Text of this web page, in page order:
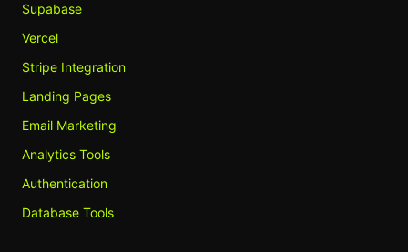
Supabase
Vercel
Stripe Integration
Landing Pages
Email Marketing
Analytics Tools
Authentication
Database Tools